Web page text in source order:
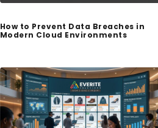
How to Prevent Data Breaches in
Modern Cloud Environments